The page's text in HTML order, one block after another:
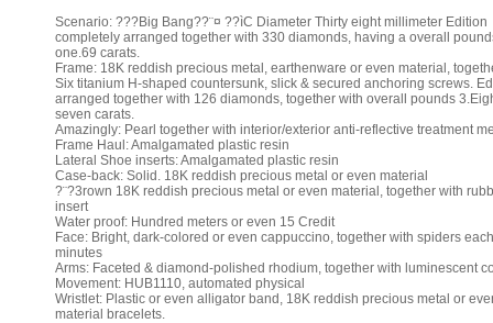
Scenario: ???Big Bang??¨¤ ??ìC Diameter Thirty eight millimeter Edition
completely arranged together with 330 diamonds, having a overall
one.69 carats.
Frame: 18K reddish precious metal, earthenware or even material,
Six titanium H-shaped countersunk, slick & secured anchoring screws.
arranged together with 126 diamonds, together with overall pounds
seven carats.
Amazingly: Pearl together with interior/exterior anti-reflective treatment
Frame Haul: Amalgamated plastic resin
Lateral Shoe inserts: Amalgamated plastic resin
Case-back: Solid. 18K reddish precious metal or even material
?¨?3rown 18K reddish precious metal or even material, together with
insert
Water proof: Hundred meters or even 15 Credit
Face: Bright, dark-colored or even cappuccino, together with spiders
minutes
Arms: Faceted & diamond-polished rhodium, together with luminescent
Movement: HUB1110, automated physical
Wristlet: Plastic or even alligator band, 18K reddish precious metal or
material bracelets.